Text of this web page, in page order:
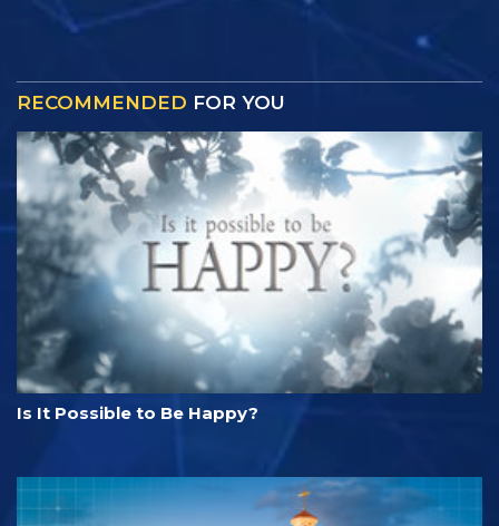
RECOMMENDED FOR YOU
Is It Possible to Be Happy?